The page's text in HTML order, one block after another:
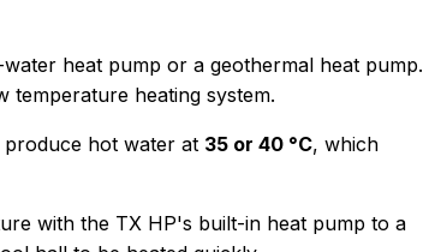
heat pump or a geothermal heat pump.
temperature heating system.
hot water at 35 or 40 °C, which
with the TX HP's built-in heat pump to a